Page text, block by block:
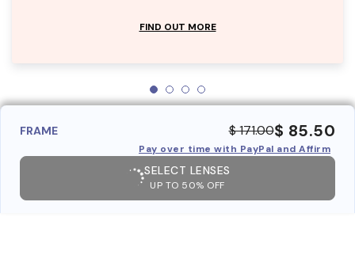
FIND OUT MORE
FRAME $ 171.00$ 85.50
Pay over time with PayPal and Affirm
SELECT LENSES
UP TO 50% OFF